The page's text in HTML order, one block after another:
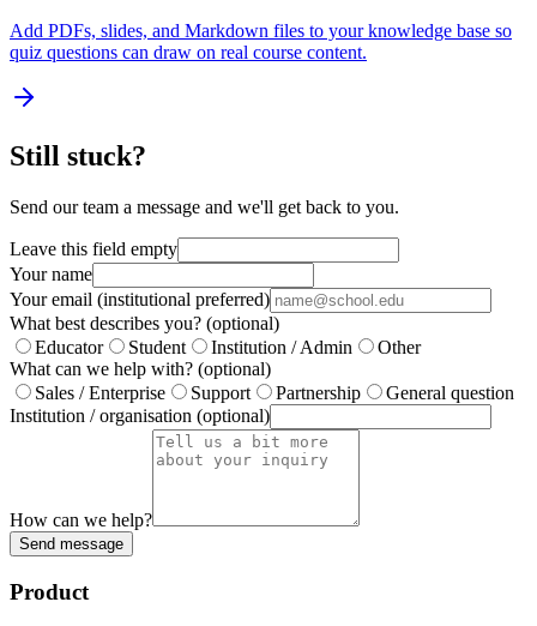
Add PDFs, slides, and Markdown files to your knowledge base so
quiz questions can draw on real course content.
Still stuck?
Send our team a message and we'll get back to you.
Leave this field empty
Your name
Your email (institutional preferred)
What best describes you? (optional)
Educator
Student Institution / Admin
Other
What can we help with? (optional)
Sales / Enterprise
Support Partnership
General question
Institution / organisation (optional)
How can we help?
Send message
Product